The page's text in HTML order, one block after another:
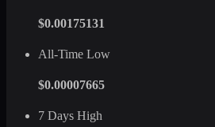
$0.00175131
All-Time Low
$0.00007665
7 Days High